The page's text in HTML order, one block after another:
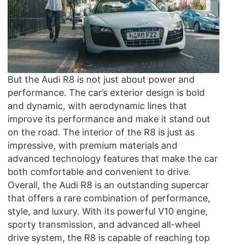
But the Audi R8 is not just about power and
performance. The car’s exterior design is bold
and dynamic, with aerodynamic lines that
improve its performance and make it stand out
on the road. The interior of the R8 is just as
impressive, with premium materials and
advanced technology features that make the car
both comfortable and convenient to drive.
Overall, the Audi R8 is an outstanding supercar
that offers a rare combination of performance,
style, and luxury. With its powerful V10 engine,
sporty transmission, and advanced all-wheel
drive system, the R8 is capable of reaching top